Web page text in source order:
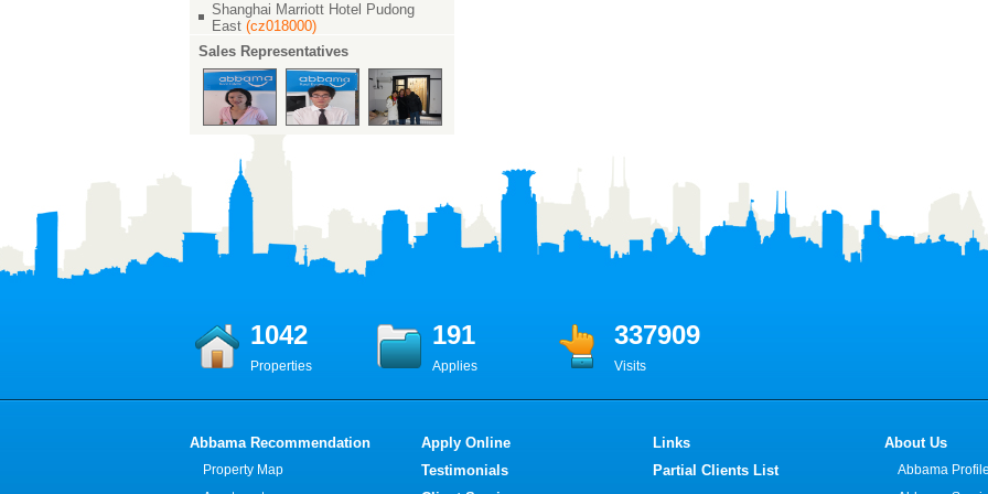
Shanghai Marriott Hotel Pudong
East (cz018000)
Sales Representatives
1042 191 337909
Properties Applies Visits
Abbama Recommendation
Property Map
Apply Online
Testimonials
Links
Partial Clients List
About Us
Abbama